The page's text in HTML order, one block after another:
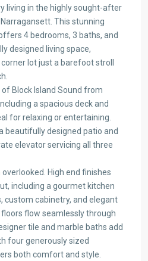
living in the highly sought-after
This stunning
4 bedrooms, 3 baths, and
designed living space,
lot just a barefoot stroll
Block Island Sound from
a spacious deck and
for relaxing or entertaining.
beautifully designed patio and
elevator servicing all three
High end finishes
including a gourmet kitchen
custom cabinetry, and elegant
flow seamlessly through
tile and marble baths add
four generously sized
both comfort and style.